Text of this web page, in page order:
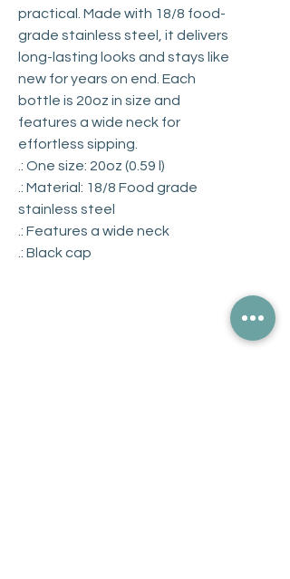
practical. Made with 18/8 food-
grade stainless steel, it delivers
long-lasting looks and stays like
new for years on end. Each
bottle is 20oz in size and
features a wide neck for
effortless sipping.
.: One size: 20oz (0.59 l)
.: Material: 18/8 Food grade
stainless steel
.: Features a wide neck
.: Black cap